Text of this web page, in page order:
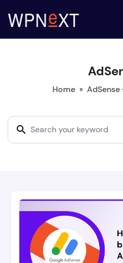
Home » AdSense